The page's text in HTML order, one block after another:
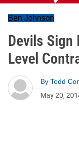
Ben Johnson
Devils Sign
Level
By Todd
May 20,